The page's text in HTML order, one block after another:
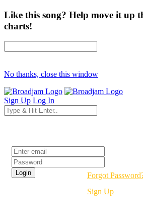
Like this song? Help move it up
charts!
No thanks, close this window
Sign Up Log In
Forgot
Sign Up